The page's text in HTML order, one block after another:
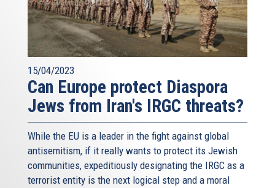
15/04/2023
Can Europe protect Diaspora
Jews from Iran's IRGC threats?
While the EU is a leader in the fight against global
antisemitism, if it really wants to protect its Jewish
communities, expeditiously designating the IRGC as a
terrorist entity is the next logical step and a moral